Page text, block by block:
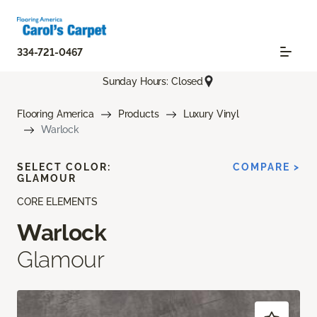
334-721-0467
Sunday Hours: Closed
Flooring America Products
Luxury Vinyl
Warlock
CORE ELEMENTS
Warlock
Glamour
SELECT COLOR:
GLAMOUR
COMPARE >